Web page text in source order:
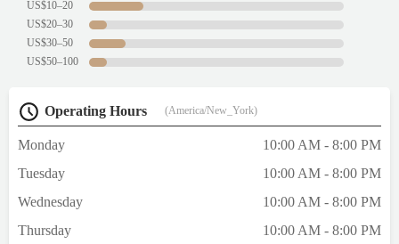
US$10–20
US$20–30
US$30–50
US$50–100
Operating Hours (America/New_York)
Monday
10:00 AM - 8:00 PM
Tuesday
10:00 AM - 8:00 PM
Wednesday
10:00 AM - 8:00 PM
Thursday
10:00 AM - 8:00 PM